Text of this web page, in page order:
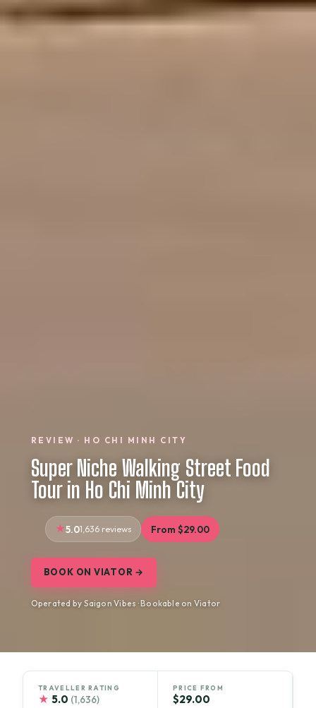
REVIEW · HO CHI MINH CITY
Super Niche Walking Street Food
Tour in Ho Chi Minh City
5.01,636 reviews From $29.00
BOOK ON VIATOR →
Operated by Saigon Vibes · Bookable on Viator
TRAVELLER RATING
★ 5.0 (1,636)
PRICE FROM
$29.00